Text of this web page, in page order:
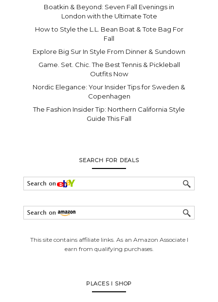
Boatkin & Beyond: Seven Fall Evenings in
London with the Ultimate Tote
How to Style the L.L. Bean Boat & Tote Bag For
Fall
Explore Big Sur In Style From Dinner & Sundown
Game. Set. Chic. The Best Tennis & Pickleball
Outfits Now
Nordic Elegance: Your Insider Tips for Sweden &
Copenhagen
The Fashion Insider Tip: Northern California Style
Guide This Fall
SEARCH FOR DEALS
This site contains affiliate links. As an Amazon Associate I
earn from qualifying purchases.
PLACES I SHOP